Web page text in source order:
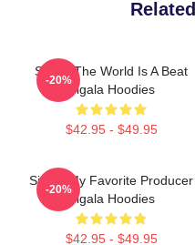
Sigala The World Is A Beat
Sigala Hoodies
$42.95 - $49.95
-20%
Sigala My Favorite Producer
Sigala Hoodies
$42.95 - $49.95
-20%